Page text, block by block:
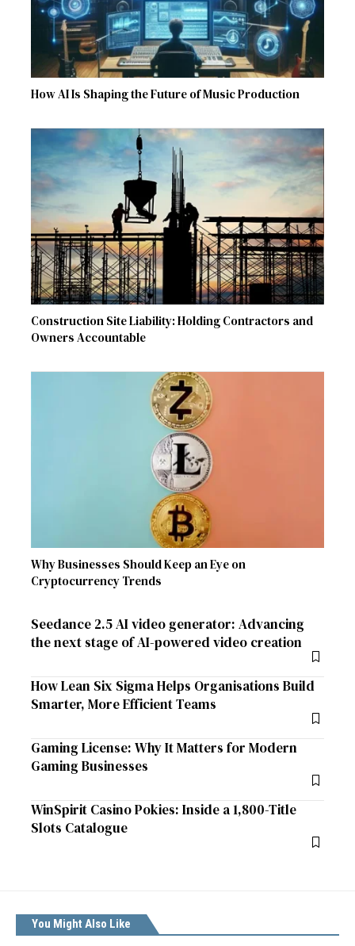
How AI Is Shaping the Future of Music Production
Construction Site Liability: Holding Contractors and
Owners Accountable
Why Businesses Should Keep an Eye on
Cryptocurrency Trends
Seedance 2.5 AI video generator: Advancing
the next stage of AI-powered video creation
How Lean Six Sigma Helps Organisations Build
Smarter, More Efficient Teams
Gaming License: Why It Matters for Modern
Gaming Businesses
WinSpirit Casino Pokies: Inside a 1,800-Title
Slots Catalogue
You Might Also Like